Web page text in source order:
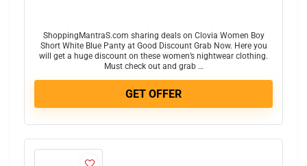
ShoppingMantraS.com sharing deals on Clovia Women Boy
Short White Blue Panty at Good Discount Grab Now. Here you
will get a huge discount on these women’s nightwear clothing.
Must check out and grab …
GET OFFER